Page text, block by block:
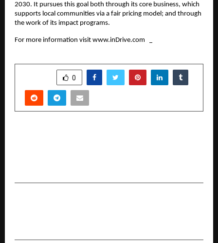
2030. It pursues this goal both through its core business, which
supports local communities via a fair pricing model; and through
the work of its impact programs.
For more information visit www.inDrive.com
0